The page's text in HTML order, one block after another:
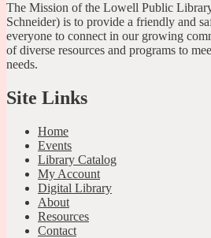
The Mission of the Lowell Public
Schneider) is to provide a friendly and
everyone to connect in our growing
of diverse resources and programs to
needs.
Site Links
Home
Events
Library Catalog
My Account
Digital Library
About
Resources
Contact